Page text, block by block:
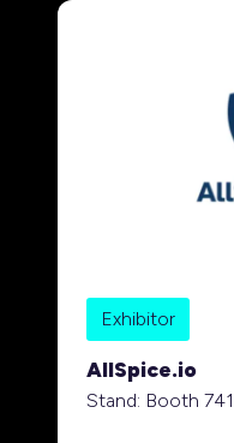
Exhibitor
AllSpice.io
Stand: Booth 741